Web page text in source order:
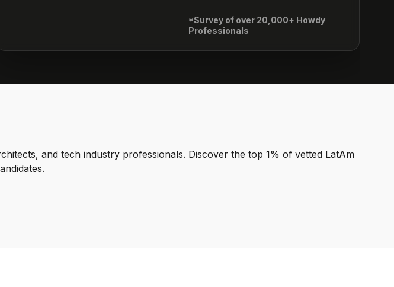
*Survey of over 20,000+ Howdy
Professionals
and tech industry professionals. Discover the top 1% of vetted LatAm